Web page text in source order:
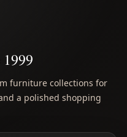
furniture collections for
a polished shopping